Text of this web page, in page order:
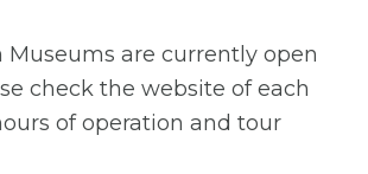
Museums are currently open
check the website of each
of operation and tour